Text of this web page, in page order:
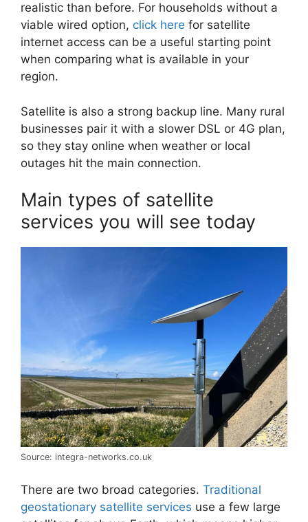
realistic than before. For households without a
viable wired option, click here for satellite
internet access can be a useful starting point
when comparing what is available in your
region.
Satellite is also a strong backup line. Many rural
businesses pair it with a slower DSL or 4G plan,
so they stay online when weather or local
outages hit the main connection.
Main types of satellite
services you will see today
Source: integra-networks.co.uk
There are two broad categories. Traditional
geostationary satellite services use a few large